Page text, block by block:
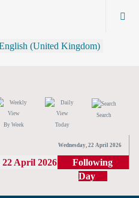
By Week Today
Search
Wednesday, 22 April 2026
22 April 2026
Following
Day